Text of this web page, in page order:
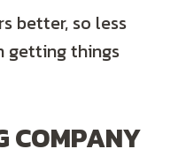
better, so less
getting things
COMPANY